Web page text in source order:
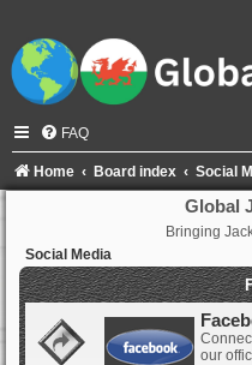
FAQ
Home Board index Social
Global
Bringing
Social Media
our